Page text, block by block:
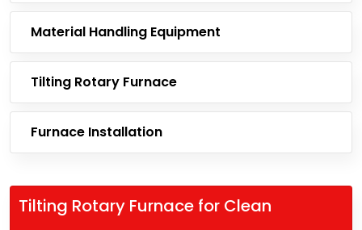
Material Handling Equipment
Tilting Rotary Furnace
Furnace Installation
Tilting Rotary Furnace for Clean